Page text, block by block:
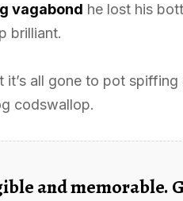
vagabond he lost his
brilliant.
all gone to pot
codswallop.
and memorable.